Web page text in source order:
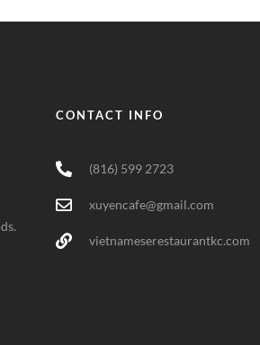
CONTACT INFO
(816) 599 2723
xuyencafe@gmail.com
vietnameserestaurantkc.com